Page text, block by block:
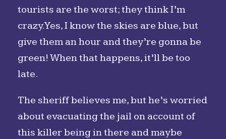
tourists are the worst; they think I’m
crazy. Yes, I know the skies are blue, but
give them an hour and they’re gonna be
green! When that happens, it’ll be too
late.
The sheriff believes me, but he’s worried
about evacuating the jail on account of
this killer being in there and maybe